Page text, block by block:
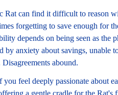
Rat can find it difficult to reason
forgetting to save enough for
depends on being seen as the
by anxiety about savings, unable
abound.
you feel deeply passionate about
a gentle cradle for the Rat's